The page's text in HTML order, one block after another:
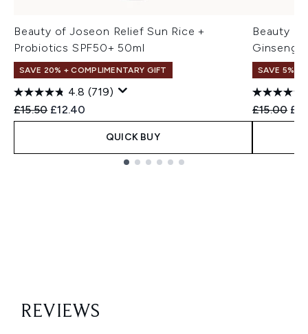
Beauty of Joseon Relief Sun Rice +
Probiotics SPF50+ 50ml
SAVE 20% + COMPLIMENTARY GIFT
4.8 (719)
Recommended Retail Price:
£15.50 Current price:
£12.40
QUICK BUY
Beauty of
Ginseng
SAVE 5% +
£15.00